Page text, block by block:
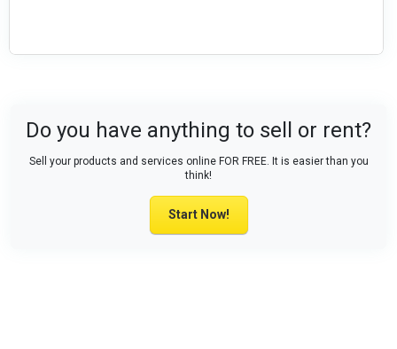
Do you have anything to sell or rent?
Sell your products and services online FOR FREE. It is easier than you
think!
Start Now!